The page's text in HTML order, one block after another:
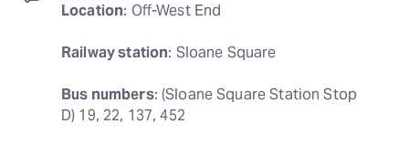
Location: Off-West End
Railway station: Sloane Square
Bus numbers: (Sloane Square Station Stop
D) 19, 22, 137, 452